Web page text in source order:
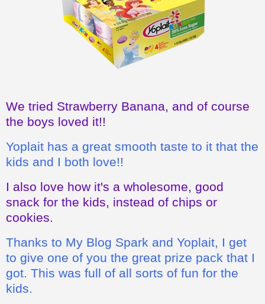
We tried Strawberry Banana, and of course
Yoplait has a great smooth taste to it that the
kids and I both love!!
I also love how it's a wholesome, good
snack for the kids, instead of chips or
Thanks to My Blog Spark and Yoplait, I get
to give one of you the great prize pack that I
kids.
The Yoplait Kids prize pack includes a
coupon for Yoplait Kids yogurt, a foldable